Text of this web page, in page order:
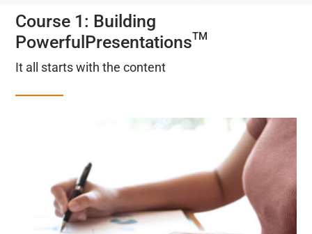
Course 1: Building
PowerfulPresentationsTM
It all starts with the content